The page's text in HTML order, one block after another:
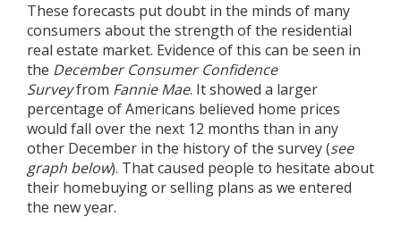
These forecasts put doubt in the minds of many
consumers about the strength of the residential
real estate market. Evidence of this can be seen in
the December Consumer Confidence
Surveyfrom Fannie Mae. It showed a larger
percentage of Americans believed home prices
would fall over the next 12 months than in any
other December in the history of the survey (see
graph below). That caused people to hesitate about
their homebuying or selling plans as we entered
the new year.